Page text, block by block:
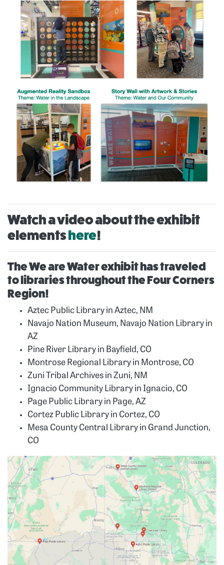
Watch a video about the exhibit
elementshere!
The We are Water exhibit has traveled
to libraries throughout the Four Corners
Region!
Aztec Public Library in Aztec, NM
Navajo Nation Museum, Navajo Nation Library in
AZ
Pine River Library in Bayfield, CO
Montrose Regional Library in Montrose, CO
Zuni Tribal Archives in Zuni, NM
Ignacio Community Library in Ignacio, CO
Page Public Library in Page, AZ
Cortez Public Library in Cortez, CO
Mesa County Central Library in Grand Junction,
CO
Image